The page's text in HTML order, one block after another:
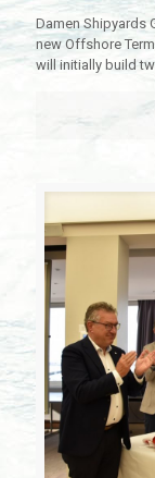
Damen Shipyards
new Offshore
will initially build